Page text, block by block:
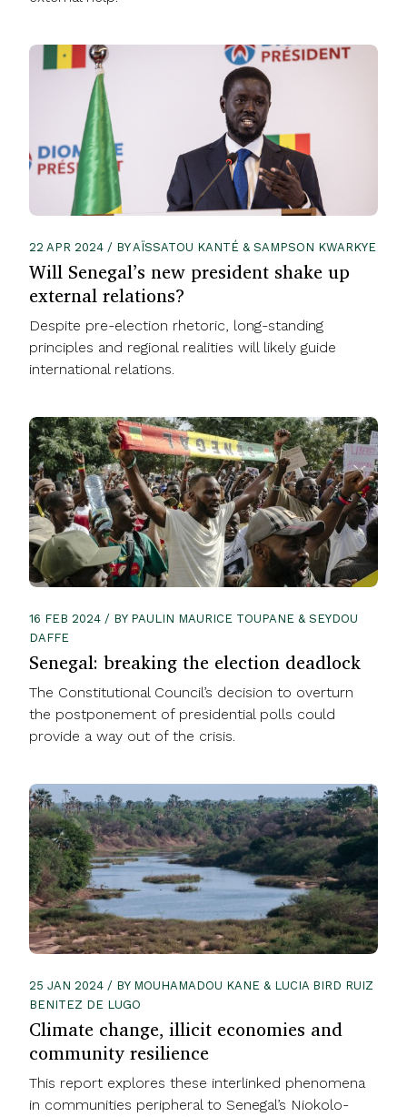
22 APR 2024 / BY AÏSSATOU KANTÉ & SAMPSON KWARKYE
Will Senegal’s new president shake up
external relations?
Despite pre-election rhetoric, long-standing
principles and regional realities will likely guide
international relations.
16 FEB 2024 / BY PAULIN MAURICE TOUPANE & SEYDOU
DAFFE
Senegal: breaking the election deadlock
The Constitutional Council’s decision to overturn
the postponement of presidential polls could
provide a way out of the crisis.
25 JAN 2024 / BY MOUHAMADOU KANE & LUCIA BIRD RUIZ
BENITEZ DE LUGO
Climate change, illicit economies and
community resilience
This report explores these interlinked phenomena
in communities peripheral to Senegal’s Niokolo-